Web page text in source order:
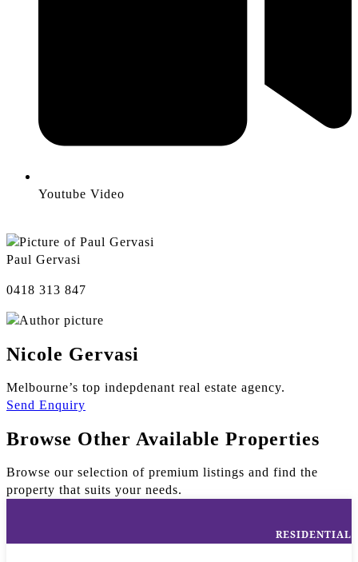
Youtube Video
Paul Gervasi
0418 313 847
Nicole Gervasi
Melbourne’s top indepdenant real estate agency.
Send Enquiry
Browse Other Available Properties
Browse our selection of premium listings and find the
property that suits your needs.
RESIDENTIAL